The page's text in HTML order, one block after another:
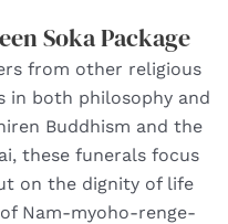
Soka Package
from other religious
in both philosophy and
Buddhism and the
these funerals focus
on the dignity of life
Nam-myoho-renge-